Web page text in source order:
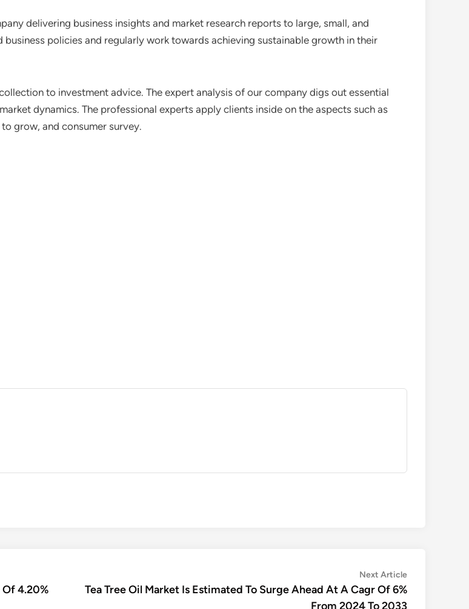
delivering business insights and market research reports to large, small, and
policies and regularly work towards achieving sustainable growth in their
to investment advice. The expert analysis of our company digs out essential
dynamics. The professional experts apply clients inside on the aspects such as
grow, and consumer survey.
4.20%
Next ArticleNext
article:
Tea Tree Oil Market Is Estimated To Surge Ahead At A Cagr Of 6%
From 2024 To 2033